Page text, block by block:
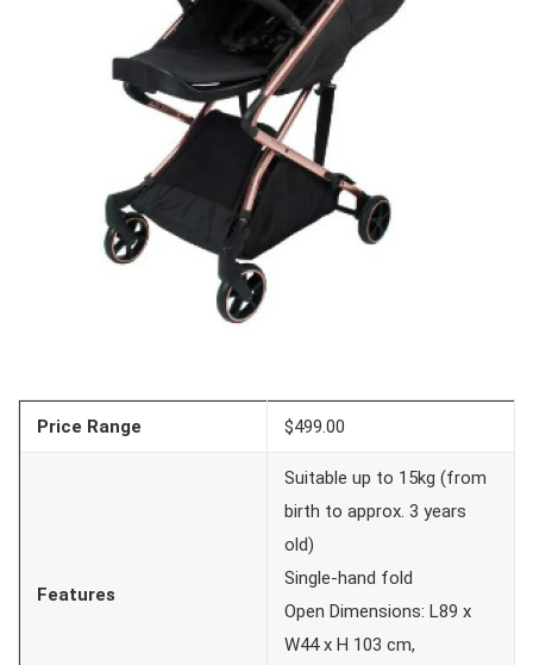
Price Range $499.00
Features
Suitable up to 15kg (from
birth to approx. 3 years
old)
Single-hand fold
Open Dimensions: L89 x
W44 x H 103 cm,